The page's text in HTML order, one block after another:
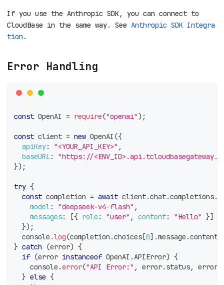
If you use the Anthropic SDK, you can connect to
CloudBase in the same way. See Anthropic SDK Integra
tion .
Error Handling
const OpenAI = require("openai" ) ;
const client = new OpenAI ({
apiKey: "<YOUR_API_KEY>" ,
baseURL:
"https://
}) ;
try {
const completion = await client.chat.completions.
model: "deepseek-v4-flash" ,
messages: [{ role : "user" , content: "Hello" }]
}) ;
console .log(completion .choices [0] .message .content
} catch (error) {
if (error instanceof OpenAI .APIError) {
console .error("API Error:" , error. status, error
} else {